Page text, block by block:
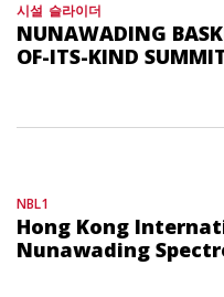
시설 슬라이더
NUNAWADING
OF-ITS-KIND
NBL1
Hong Kong
Nunawading